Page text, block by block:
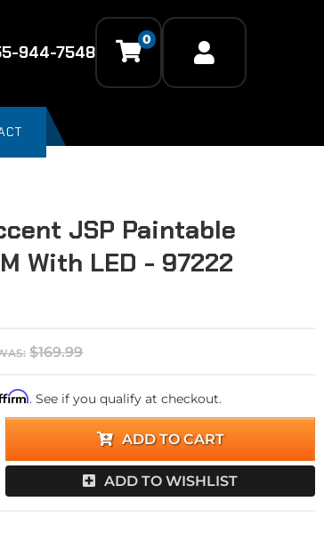
944-7548
0
JSP Paintable
With LED - 97222
$169.99
. See if you qualify at checkout.
ADD TO CART
ADD TO WISHLIST